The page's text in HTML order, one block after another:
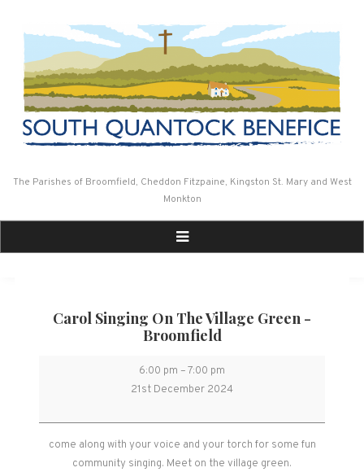
The Parishes of Broomfield, Cheddon Fitzpaine, Kingston St. Mary and West
Monkton
Carol Singing On The Village Green -
Broomfield
Carol
singing
the
Village
Green
6:00 pm –7:00 pm
21st December 2024
come along with your voice and your torch for some fun
community singing. Meet on the village green.